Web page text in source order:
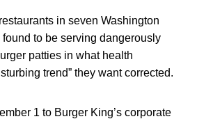
in seven Washington
to be serving dangerously
patties in what health
trend” they want corrected.
1 to Burger King’s corporate